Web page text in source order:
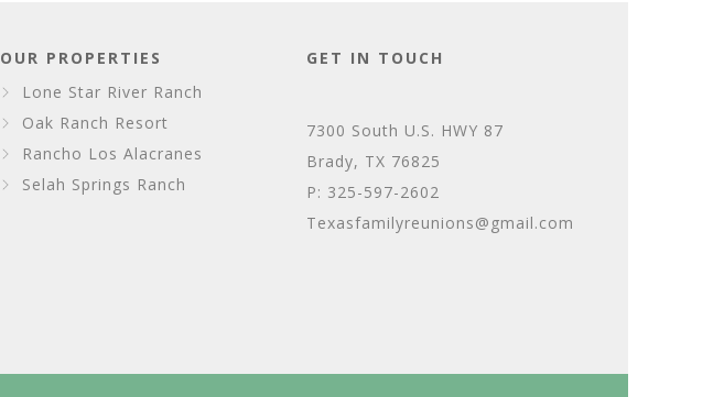
OUR PROPERTIES
Lone Star River Ranch
Oak Ranch Resort
Rancho Los Alacranes
Selah Springs Ranch
GET IN TOUCH
7300 South U.S. HWY 87
Brady, TX 76825
P: 325-597-2602
Texasfamilyreunions@gmail.com